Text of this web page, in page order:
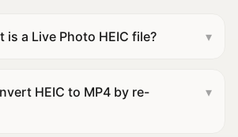
is a Live Photo HEIC file? ▾
HEIC to MP4 by re-
▾